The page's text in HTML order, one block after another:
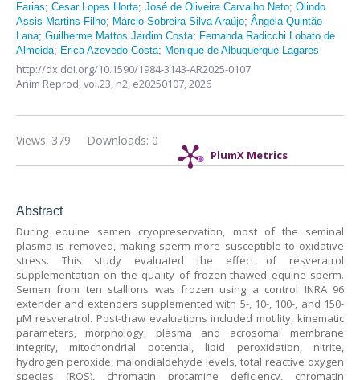
Farias; Cesar Lopes Horta; José de Oliveira Carvalho Neto; Olindo
Assis Martins-Filho; Márcio Sobreira Silva Araújo; Ângela Quintão
Lana; Guilherme Mattos Jardim Costa; Fernanda Radicchi Lobato de
Almeida; Erica Azevedo Costa; Monique de Albuquerque Lagares
http://dx.doi.org/10.1590/1984-3143-AR2025-0107
Anim Reprod,vol.23, n2, e20250107, 2026
PlumX Metrics
Downloads: 0
Views: 379
Abstract
During equine semen cryopreservation, most of the seminal
plasma is removed, making sperm more susceptible to oxidative
stress. This study evaluated the effect of resveratrol
supplementation on the quality of frozen-thawed equine sperm.
Semen from ten stallions was frozen using a control INRA 96
extender and extenders supplemented with 5-, 10-, 100-, and 150-
µM resveratrol. Post-thaw evaluations included motility, kinematic
parameters, morphology, plasma and acrosomal membrane
integrity, mitochondrial potential, lipid peroxidation, nitrite,
hydrogen peroxide, malondialdehyde levels, total reactive oxygen
species (ROS), chromatin protamine deficiency, chromatin